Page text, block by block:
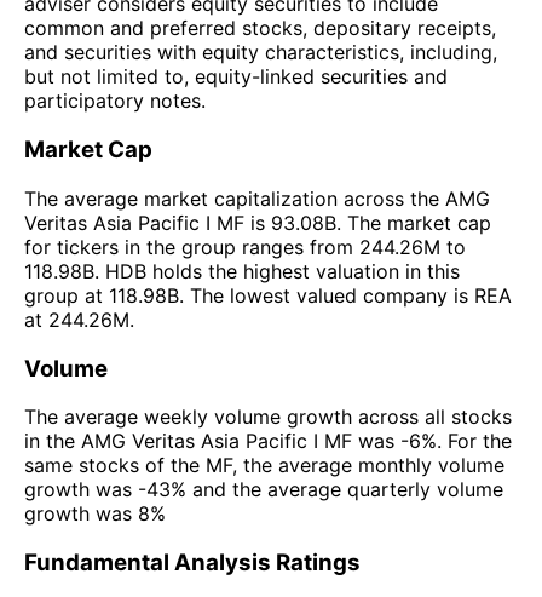
common and preferred stocks, depositary receipts,
and securities with equity characteristics, including,
but not limited to, equity-linked securities and
participatory notes.
Market Cap
The average market capitalization across the AMG
Veritas Asia Pacific I MF is 93.08B. The market cap
for tickers in the group ranges from 244.26M to
118.98B. HDB holds the highest valuation in this
group at 118.98B. The lowest valued company is REA
at 244.26M.
Volume
The average weekly volume growth across all stocks
in the AMG Veritas Asia Pacific I MF was -6%. For the
same stocks of the MF, the average monthly volume
growth was -43% and the average quarterly volume
growth was 8%
Fundamental Analysis Ratings